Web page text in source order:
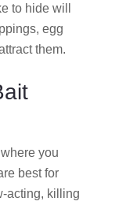
to hide will
egg
them.
you
best for
acting, killing